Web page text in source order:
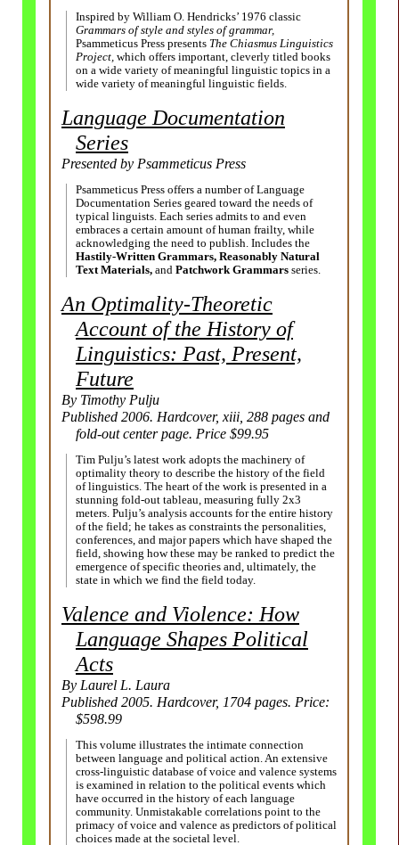
Inspired by William O. Hendricks’ 1976 classic
Grammars of style and styles of grammar,
Psammeticus Press presents The Chiasmus Linguistics
Project, which offers important, cleverly titled books
on a wide variety of meaningful linguistic topics in a
wide variety of meaningful linguistic fields.
Language Documentation
Series
Presented by Psammeticus Press
Psammeticus Press offers a number of Language
Documentation Series geared toward the needs of
typical linguists. Each series admits to and even
embraces a certain amount of human frailty, while
acknowledging the need to publish. Includes the
Hastily-Written Grammars, Reasonably Natural
Text Materials, and Patchwork Grammars series.
An Optimality-Theoretic
Account of the History of
Linguistics: Past, Present,
Future
By Timothy Pulju
Published 2006. Hardcover, xiii, 288 pages and
fold-out center page. Price $99.95
Tim Pulju’s latest work adopts the machinery of
optimality theory to describe the history of the field
of linguistics. The heart of the work is presented in a
stunning fold-out tableau, measuring fully 2x3
meters. Pulju’s analysis accounts for the entire history
of the field; he takes as constraints the personalities,
conferences, and major papers which have shaped the
field, showing how these may be ranked to predict the
emergence of specific theories and, ultimately, the
state in which we find the field today.
Valence and Violence: How
Language Shapes Political
Acts
By Laurel L. Laura
Published 2005. Hardcover, 1704 pages. Price:
$598.99
This volume illustrates the intimate connection
between language and political action. An extensive
cross-linguistic database of voice and valence systems
is examined in relation to the political events which
have occurred in the history of each language
community. Unmistakable correlations point to the
primacy of voice and valence as predictors of political
choices made at the societal level.